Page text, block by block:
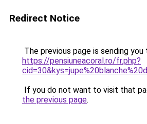
Redirect Notice
The previous page is sending you
https://pensiuneacoral.ro/fr.php?
If you do not want to visit that
the previous page.